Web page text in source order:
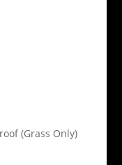
(Grass Only)